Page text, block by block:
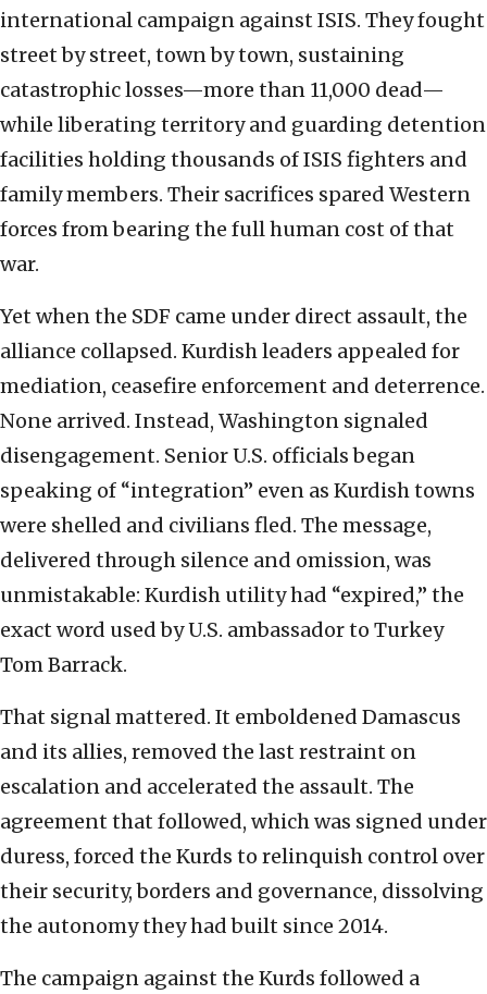
international campaign against ISIS. They fought
street by street, town by town, sustaining
catastrophic losses—more than 11,000 dead—
while liberating territory and guarding detention
facilities holding thousands of ISIS fighters and
family members. Their sacrifices spared Western
forces from bearing the full human cost of that
war.
Yet when the SDF came under direct assault, the
alliance collapsed. Kurdish leaders appealed for
mediation, ceasefire enforcement and deterrence.
None arrived. Instead, Washington signaled
disengagement. Senior U.S. officials began
speaking of “integration” even as Kurdish towns
were shelled and civilians fled. The message,
delivered through silence and omission, was
unmistakable: Kurdish utility had “expired,” the
exact word used by U.S. ambassador to Turkey
Tom Barrack.
That signal mattered. It emboldened Damascus
and its allies, removed the last restraint on
escalation and accelerated the assault. The
agreement that followed, which was signed under
duress, forced the Kurds to relinquish control over
their security, borders and governance, dissolving
the autonomy they had built since 2014.
The campaign against the Kurds followed a